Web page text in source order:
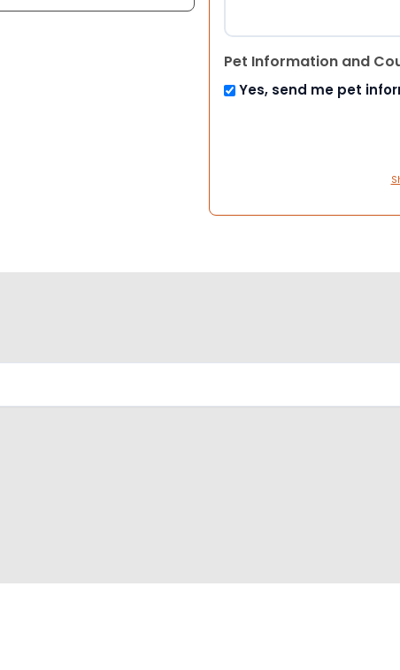
Pet Information and
Yes, send me pet